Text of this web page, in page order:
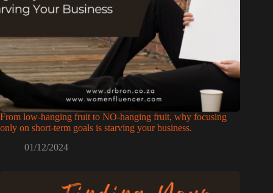
From low-hanging fruit to NO-hanging fruit, why focusing
only on short-term goals is starving your business.
01/12/2024